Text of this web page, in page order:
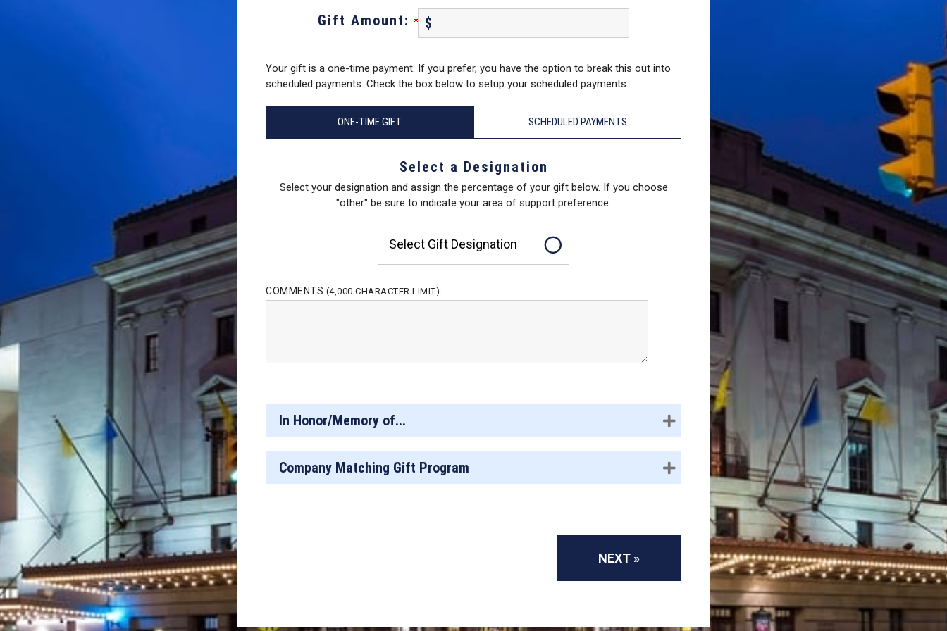
Gift Amount: $
Your gift is a one-time payment. If you prefer, you have the option to break this out into
scheduled payments. Check the box below to setup your scheduled payments.
ONE-TIME GIFT SCHEDULED PAYMENTS
Select a Designation
Select your designation and assign the percentage of your gift below. If you choose
"other" be sure to indicate your area of support preference.
Select Gift Designation
COMMENTS (4,000 CHARACTER LIMIT):
In Honor/Memory of...
Company Matching Gift Program